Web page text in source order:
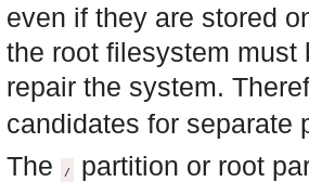
even if they are stored
the root filesystem must
repair the system.
candidates for separate
The
/
partition or root